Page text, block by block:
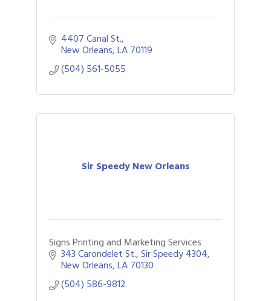
4407 Canal St.
New Orleans LA70119
(504) 561-5055
Sir Speedy New Orleans
Signs Printing and Marketing Services
343 Carondelet St. Sir Speedy 4304
New Orleans LA70130
(504) 586-9812